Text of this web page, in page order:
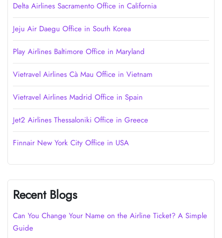
Delta Airlines Sacramento Office in California
Jeju Air Daegu Office in South Korea
Play Airlines Baltimore Office in Maryland
Vietravel Airlines Cà Mau Office in Vietnam
Vietravel Airlines Madrid Office in Spain
Jet2 Airlines Thessaloniki Office in Greece
Finnair New York City Office in USA
Recent Blogs
Can You Change Your Name on the Airline Ticket? A Simple
Guide